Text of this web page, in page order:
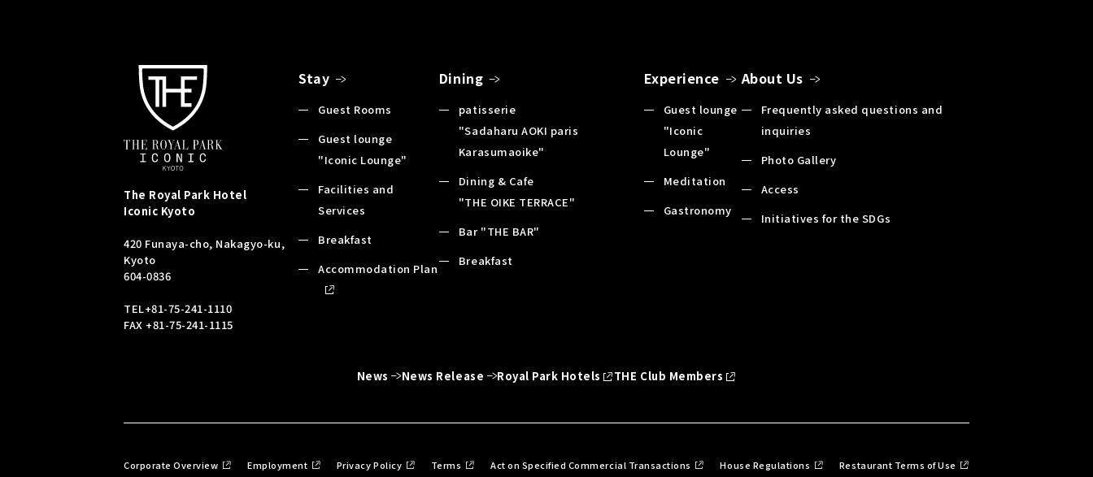
The Royal Park Hotel
Iconic Kyoto
420 Funaya-cho, Nakagyo-ku,
Kyoto
604-0836
TEL+81-75-241-1110
FAX +81-75-241-1115
Stay
Guest Rooms
Guest lounge
"Iconic Lounge"
Facilities and
Services
Breakfast
Accommodation Plan
Dining
patisserie
"Sadaharu AOKI paris
Karasumaoike"
Dining & Cafe
"THE OIKE TERRACE"
Bar "THE BAR"
Breakfast
Experience
Guest lounge
"Iconic
Lounge"
Meditation
Gastronomy
About Us
Frequently asked questions and
inquiries
Photo Gallery
Access
Initiatives for the SDGs
News News Release Royal Park Hotels THE Club Members
Corporate Overview Employment Privacy Policy Terms Act on Specified Commercial Transactions House Regulations Restaurant Terms of Use